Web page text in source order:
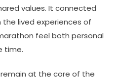
values. It connected
lived experiences of
feel both personal
time.
at the core of the